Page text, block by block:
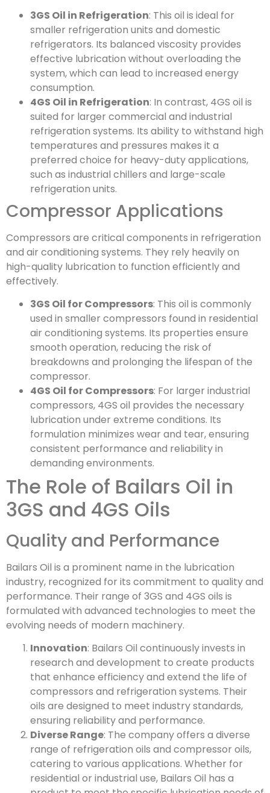
3GS Oil in Refrigeration: This oil is ideal for
smaller refrigeration units and domestic
refrigerators. Its balanced viscosity provides
effective lubrication without overloading the
system, which can lead to increased energy
consumption.
4GS Oil in Refrigeration: In contrast, 4GS oil is
suited for larger commercial and industrial
refrigeration systems. Its ability to withstand high
temperatures and pressures makes it a
preferred choice for heavy-duty applications,
such as industrial chillers and large-scale
refrigeration units.
Compressor Applications
Compressors are critical components in refrigeration
and air conditioning systems. They rely heavily on
high-quality lubrication to function efficiently and
effectively.
3GS Oil for Compressors: This oil is commonly
used in smaller compressors found in residential
air conditioning systems. Its properties ensure
smooth operation, reducing the risk of
breakdowns and prolonging the lifespan of the
compressor.
4GS Oil for Compressors: For larger industrial
compressors, 4GS oil provides the necessary
lubrication under extreme conditions. Its
formulation minimizes wear and tear, ensuring
consistent performance and reliability in
demanding environments.
The Role of Bailars Oil in
3GS and 4GS Oils
Quality and Performance
Bailars Oil is a prominent name in the lubrication
industry, recognized for its commitment to quality and
performance. Their range of 3GS and 4GS oils is
formulated with advanced technologies to meet the
evolving needs of modern machinery.
Innovation: Bailars Oil continuously invests in
research and development to create products
that enhance efficiency and extend the life of
compressors and refrigeration systems. Their
oils are designed to meet industry standards,
ensuring reliability and performance.
Diverse Range: The company offers a diverse
range of refrigeration oils and compressor oils,
catering to various applications. Whether for
residential or industrial use, Bailars Oil has a